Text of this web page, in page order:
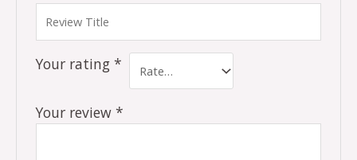
Your rating*
Your review*